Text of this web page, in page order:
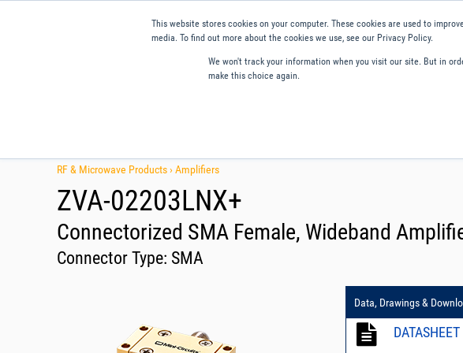
This website stores cookies on your computer. These cookies are used to
media. To find out more about the cookies we use, see our Privacy Policy.
We won't track your information when you visit our site. But in
make this choice again.
RF & Microwave Products ›Amplifiers
ZVA-02203LNX+
Connectorized SMA Female, Wideband
Connector Type: SMA
Data, Drawings &
DATASHEET